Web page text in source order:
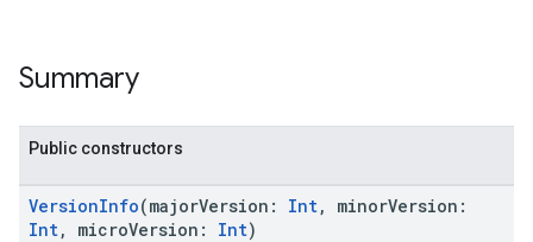
Summary
Public constructors
VersionInfo(majorVersion: Int, minorVersion:
Int, microVersion: Int)